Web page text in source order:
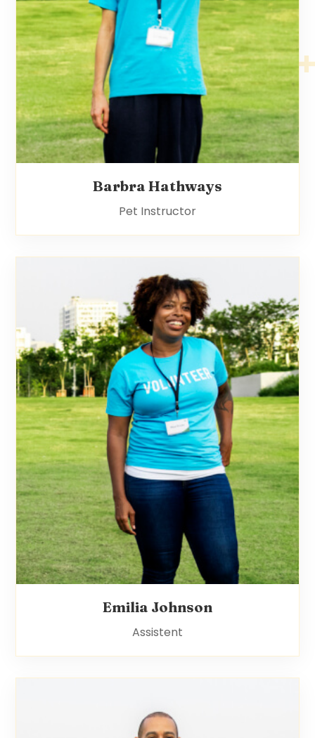
Barbra Hathways
Pet Instructor
Emilia Johnson
Assistent